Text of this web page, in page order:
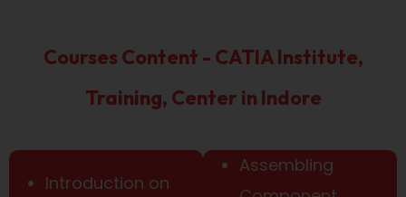
Courses Content - CATIA Institute,
Training, Center in Indore
Introduction on
Assembling